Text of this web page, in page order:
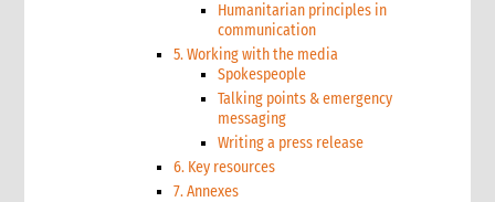
Humanitarian principles in
communication
5. Working with the media
Spokespeople
Talking points & emergency
messaging
Writing a press release
6. Key resources
7. Annexes